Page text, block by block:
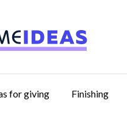
for giving Finishing